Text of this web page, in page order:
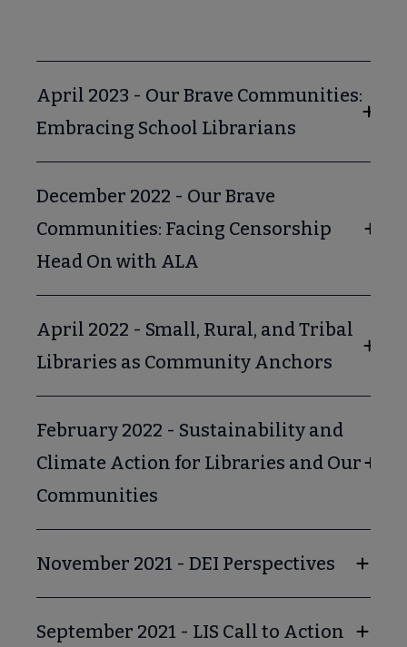
April 2023 - Our Brave Communities:
Embracing School Librarians
December 2022 - Our Brave
Communities: Facing Censorship
Head On with ALA
April 2022 - Small, Rural, and Tribal
Libraries as Community Anchors
February 2022 - Sustainability and
Climate Action for Libraries and Our
Communities
November 2021 - DEI Perspectives
September 2021 - LIS Call to Action